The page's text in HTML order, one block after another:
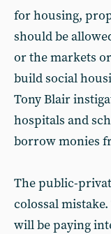
for housing,
should be
or the markets
build social
Tony Blair
hospitals and
borrow monies
The public-
colossal
will be paying